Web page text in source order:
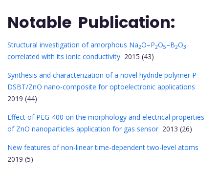
Notable Publication:
Structural investigation of amorphous Na2O–P2O5–B2O3
correlated with its ionic conductivity 2015 (43)
Synthesis and characterization of a novel hydride polymer P-
DSBT/ZnO nano-composite for optoelectronic applications
2019 (44)
Effect of PEG-400 on the morphology and electrical properties
of ZnO nanoparticles application for gas sensor 2013 (26)
New features of non-linear time-dependent two-level atoms
2019 (5)